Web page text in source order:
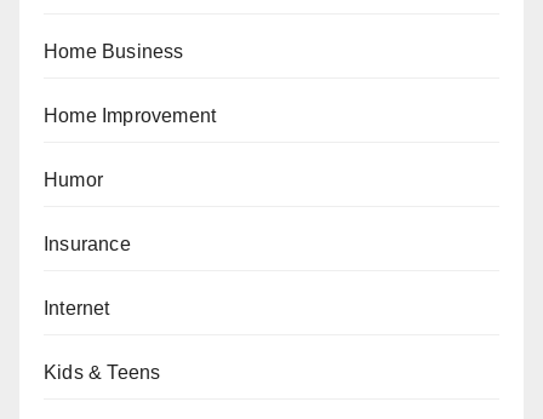
Home Business
Home Improvement
Humor
Insurance
Internet
Kids & Teens